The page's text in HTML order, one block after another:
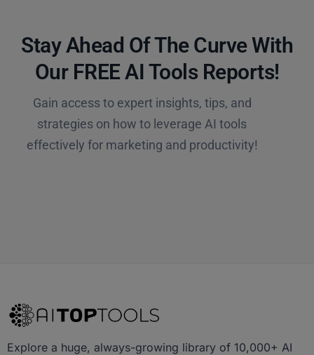
Stay Ahead Of The Curve With
Our FREE AI Tools Reports!​
Gain access to expert insights, tips, and
strategies on how to leverage AI tools
effectively for marketing and productivity!
Explore a huge, always-growing library of 10,000+ AI